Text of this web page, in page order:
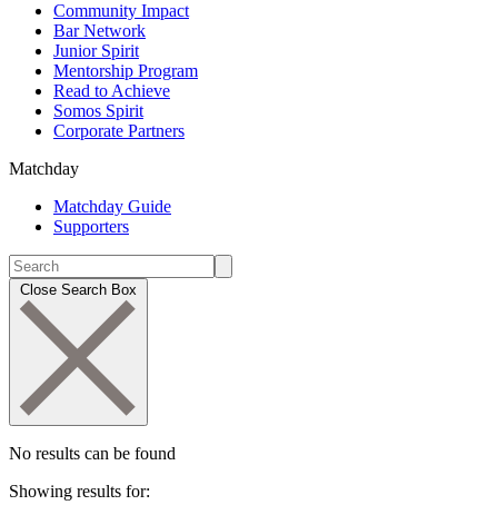
Community Impact
Bar Network
Junior Spirit
Mentorship Program
Read to Achieve
Somos Spirit
Corporate Partners
Matchday
Matchday Guide
Supporters
Close Search Box
No results can be found
Showing results for: